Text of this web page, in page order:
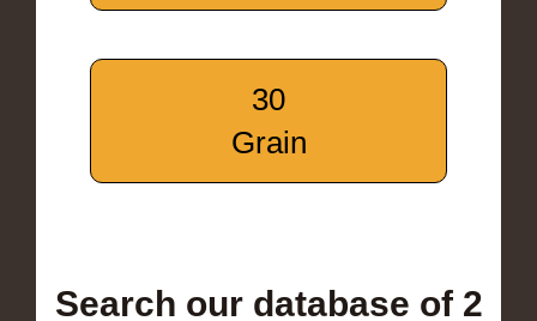
30
Grain
Search our database of 2